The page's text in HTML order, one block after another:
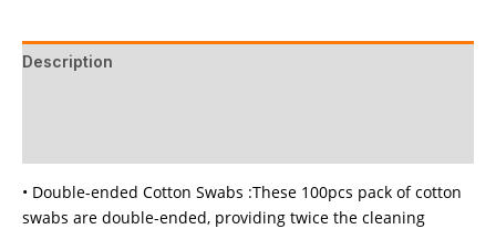
Description
• Double-ended Cotton Swabs :These 100pcs pack of cotton
swabs are double-ended, providing twice the cleaning